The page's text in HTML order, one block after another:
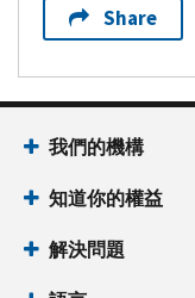
Share
Footer
我們的機構
知道你的權益
解決問題